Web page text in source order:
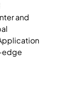
and
edge